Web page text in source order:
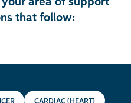
that follow:
CARDIAC (HEART)